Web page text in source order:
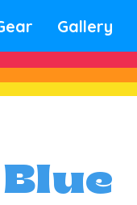
Gallery